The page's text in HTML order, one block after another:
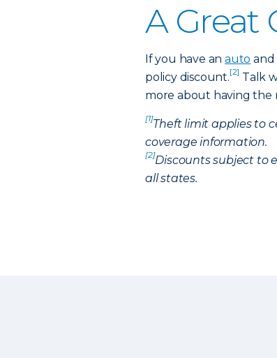
A Great
If you have anauto and
policy discount.[2] Talk
more about having the
[1]Theft limit applies to
coverage information.
[2]Discounts subject to
all states.